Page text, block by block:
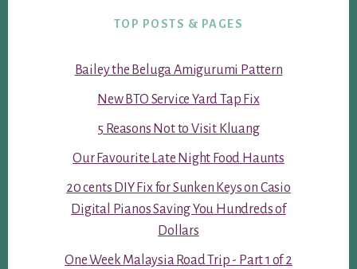
TOP POSTS & PAGES
Bailey the Beluga Amigurumi Pattern
New BTO Service Yard Tap Fix
5 Reasons Not to Visit Kluang
Our Favourite Late Night Food Haunts
20 cents DIY Fix for Sunken Keys on Casio
Digital Pianos Saving You Hundreds of
Dollars
One Week Malaysia Road Trip - Part 1 of 2